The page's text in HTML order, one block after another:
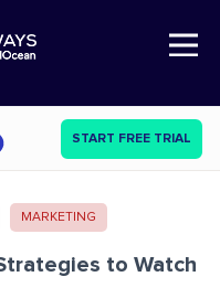
Open Nav
START FREE TRIAL
MARKETING
to Watch